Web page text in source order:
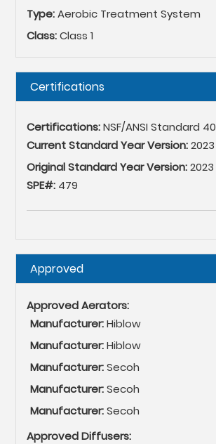
Type:Aerobic Treatment System
Class:Class 1
Hide
Certifications
Certifications:NSF/ANSI Standard 40
Current Standard Year Version:2023
Original Standard Year Version:2023
SPE#: 479
Hide
Approved
Approved Aerators:
Manufacturer:Hiblow
Manufacturer:Hiblow
Manufacturer:Secoh
Manufacturer:Secoh
Manufacturer:Secoh
Approved Diffusers: